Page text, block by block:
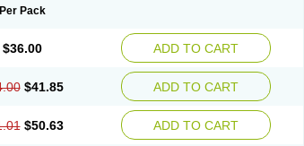
Per Pack
$36.00 ADD TO CART
$41.85 ADD TO CART
$50.63 ADD TO CART